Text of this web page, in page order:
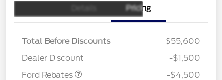
Pricing
Total Before Discounts
$55,600
Dealer Discount
-$1,500
Ford Rebates
Retail Customer Cash
$3,000
Assistance
-$4,500